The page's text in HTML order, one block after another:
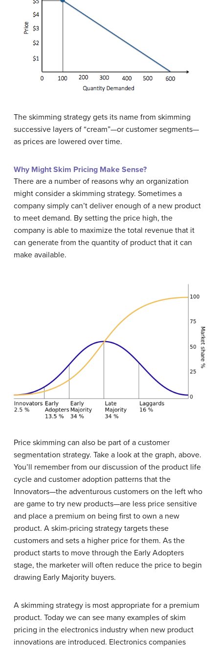
The skimming strategy gets its name from skimming
successive layers of “cream”—or customer segments—
as prices are lowered over time.
Why Might Skim Pricing Make Sense?
There are a number of reasons why an organization
might consider a skimming strategy. Sometimes a
company simply can’t deliver enough of a new product
to meet demand. By setting the price high, the
company is able to maximize the total revenue that it
can generate from the quantity of product that it can
make available.
Price skimming can also be part of a customer
segmentation strategy. Take a look at the graph, above.
You’ll remember from our discussion of the product life
cycle and customer adoption patterns that the
Innovators—the adventurous customers on the left who
are game to try new products—are less price sensitive
and place a premium on being first to own a new
product. A skim-pricing strategy targets these
customers and sets a higher price for them. As the
product starts to move through the Early Adopters
stage, the marketer will often reduce the price to begin
drawing Early Majority buyers.
A skimming strategy is most appropriate for a premium
product. Today we can see many examples of skim
pricing in the electronics industry when new product
innovations are introduced. Electronics companies